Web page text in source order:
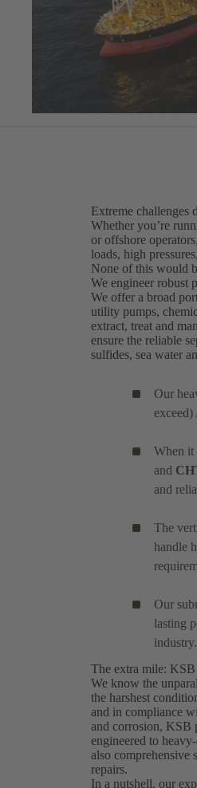
Extreme challenges
Whether you’re
or offshore
loads, high
None of this would
We engineer robust
We offer a broad
utility pumps,
extract, treat and
ensure the reliable
sulfides, sea water
Our
exceed)
When it
and
and
The
handle
Our
lasting
industry.
The extra mile: KSB
We know the
the harshest
and in compliance
and corrosion, KSB
engineered to
also comprehensive
repairs.
In a nutshell, our